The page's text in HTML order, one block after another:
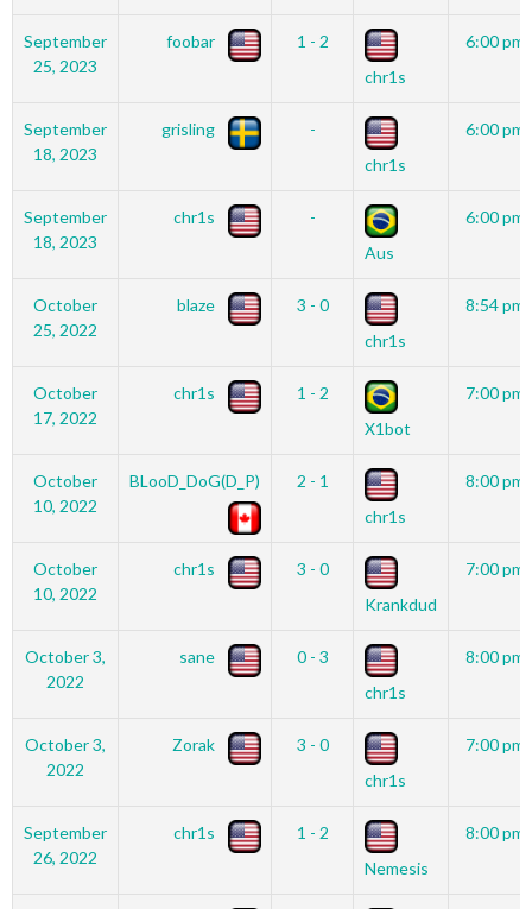
September
25, 2023
foobar
1 - 2
chr1s
6:00 pm
September
18, 2023
grisling
-
chr1s
6:00 pm
September
18, 2023
chr1s
-
Aus
6:00 pm
October
25, 2022
blaze
3 - 0
chr1s
8:54 pm
October
17, 2022
chr1s
1 - 2
X1bot
7:00 pm
October
10, 2022
BLooD_DoG(D_P)
2 - 1
chr1s
8:00 pm
October
10, 2022
chr1s
3 - 0
Krankdud
7:00 pm
October 3,
2022
sane
0 - 3
chr1s
8:00 pm
October 3,
2022
Zorak
3 - 0
chr1s
7:00 pm
September
26, 2022
chr1s
1 - 2
Nemesis
8:00 pm